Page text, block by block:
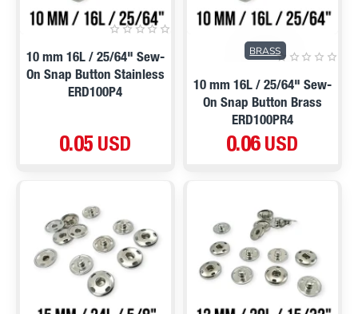
10 mm 16L / 25/64" Sew-
On Snap Button Stainless
ERD100P4
0.05 USD
BRASS
10 mm 16L / 25/64" Sew-
On Snap Button Brass
ERD100PR4
0.06 USD